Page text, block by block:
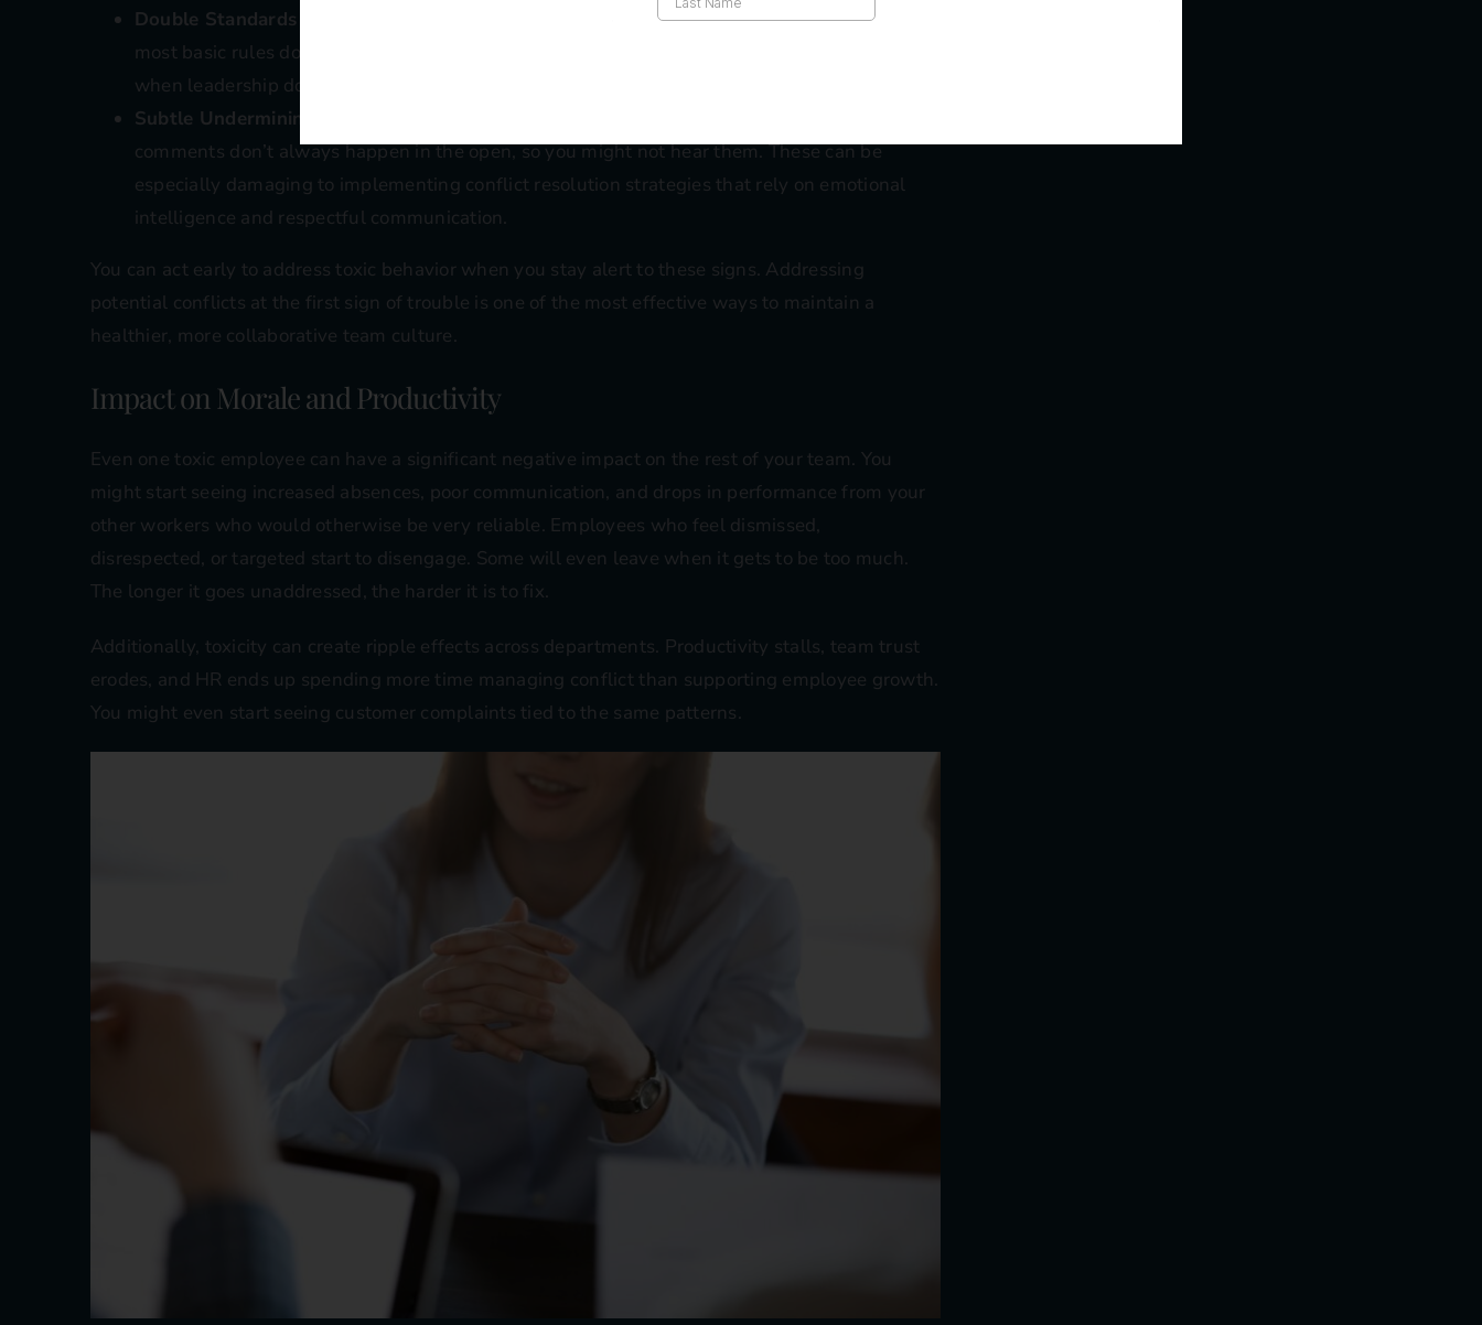
Double Standards and Entitlement
: You might notice certain team members acting as if the
most basic rules don’t apply to them. This can create a toxic work environment, especially
when leadership doesn’t address the inconsistency.
Subtle Undermining or Sarcasm
comments don’t always happen in the open, so you might not hear them. These can be
especially damaging to implementing conflict resolution strategies that rely on emotional
intelligence and respectful communication.
You can act early to address toxic behavior when you stay alert to these signs. Addressing
potential conflicts at the first sign of trouble is one of the most effective ways to maintain a
healthier, more collaborative team culture.
Impact on Morale and Productivity
Even one toxic employee can have a significant negative impact on the rest of your team. You
might start seeing increased absences, poor communication, and drops in performance from your
other workers who would otherwise be very reliable. Employees who feel dismissed,
disrespected, or targeted start to disengage. Some will even leave when it gets to be too much.
The longer it goes unaddressed, the harder it is to fix.
Additionally, toxicity can create ripple effects across departments. Productivity stalls, team trust
erodes, and HR ends up spending more time managing conflict than supporting employee growth.
You might even start seeing customer complaints tied to the same patterns.